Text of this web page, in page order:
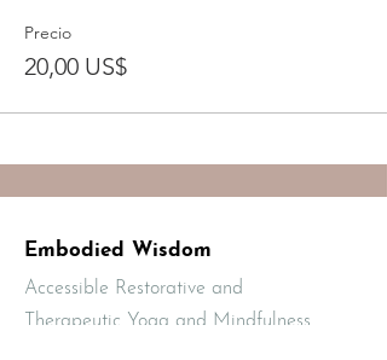
Precio
20,00 US$
Embodied Wisdom
Accessible Restorative and
Therapeutic Yoga and Mindfulness